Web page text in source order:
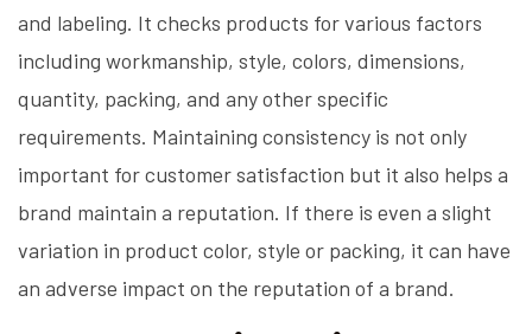
and labeling. It checks products for various factors
including workmanship, style, colors, dimensions,
quantity, packing, and any other specific
requirements. Maintaining consistency is not only
important for customer satisfaction but it also helps a
brand maintain a reputation. If there is even a slight
variation in product color, style or packing, it can have
an adverse impact on the reputation of a brand.